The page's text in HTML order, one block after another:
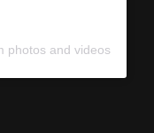
photos and videos